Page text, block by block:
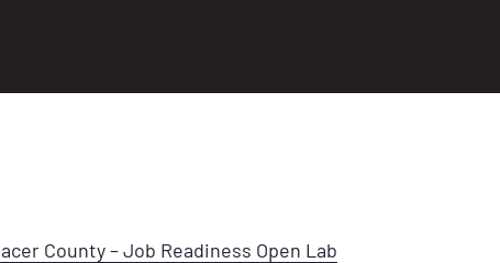
County – Job Readiness Open Lab